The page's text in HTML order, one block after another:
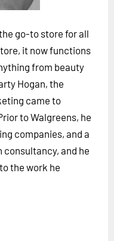
SUBSCRIBE
go-to store for all
it now functions
from beauty
Hogan, the
came to
to Walgreens, he
companies, and a
and he
the work he